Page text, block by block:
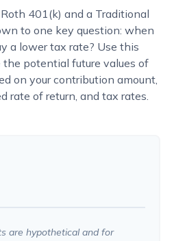
401(k) and a Traditional
to one key question: when
a lower tax rate? Use this
the potential future values of
on your contribution amount,
rate of return, and tax rates.
are hypothetical and for